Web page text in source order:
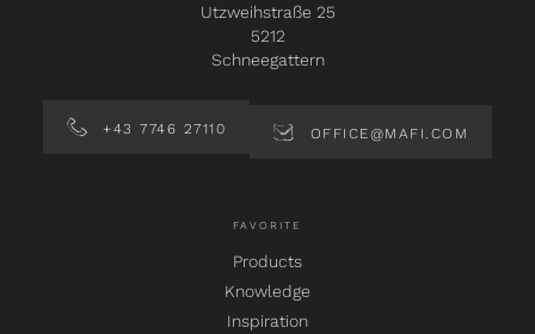
Utzweihstraße 25
5212
Schneegattern
+43 7746 27110 OFFICE@MAFI.COM
FAVORITE
Products
Knowledge
Inspiration